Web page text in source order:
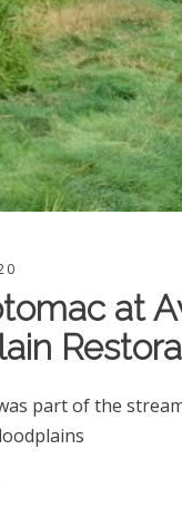
at
part of the